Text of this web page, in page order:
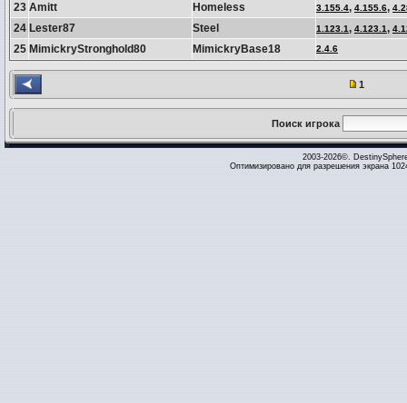
23 Amitt Homeless 3.155.4, 4.155.6,
24 Lester87 Steel 1.123.1, 4.123.1,
25 MimickryStronghold80 MimickryBase18 2.4.6
1
Поиск игрока
2003-2026©.
Оптимизировано для разрешения экрана